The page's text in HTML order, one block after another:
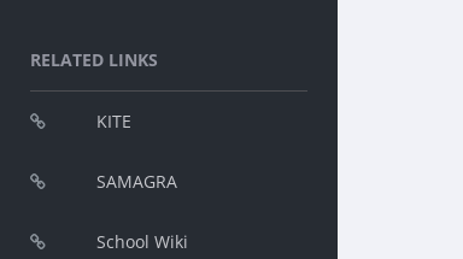
RELATED LINKS
KITE
SAMAGRA
School Wiki